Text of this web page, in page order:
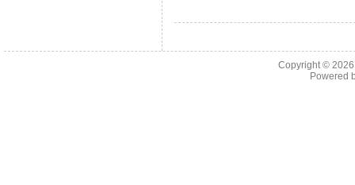
Copyright ©
Powered